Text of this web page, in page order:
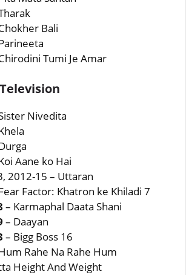
Bali
Tumi Je Amar
Nivedita
Aane ko Hai
2012-15 – Uttaran
Factor: Khatron ke Khiladi 7
– Karmaphal Daata Shani
– Daayan
– Bigg Boss 16
Rahe Na Rahe Hum
Height And Weight